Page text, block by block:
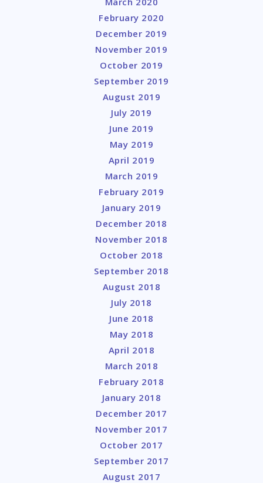
February 2020
December 2019
November 2019
October 2019
September 2019
August 2019
July 2019
June 2019
May 2019
April 2019
March 2019
February 2019
January 2019
December 2018
November 2018
October 2018
September 2018
August 2018
July 2018
June 2018
May 2018
April 2018
March 2018
February 2018
January 2018
December 2017
November 2017
October 2017
September 2017
August 2017